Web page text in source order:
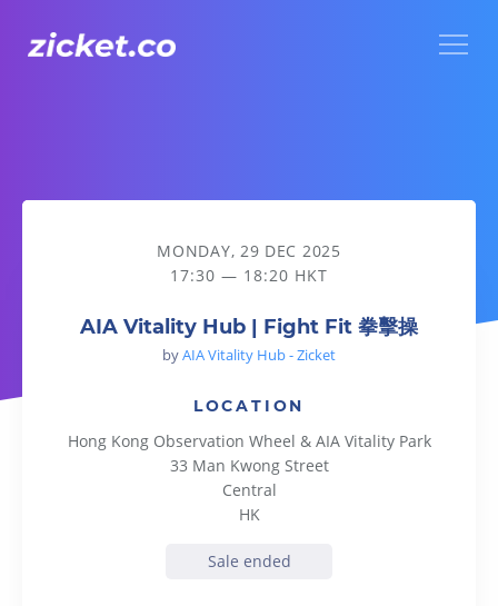
AIA Vitality Hub | Fight Fit 拳擊操
MONDAY, 29 DEC 2025
17:30 — 18:20 HKT
AIA Vitality Hub | Fight Fit 拳擊操
byAIA Vitality Hub - Zicket
LOCATION
Hong Kong Observation Wheel & AIA Vitality Park
33 Man Kwong Street
Central
HK
Sale ended